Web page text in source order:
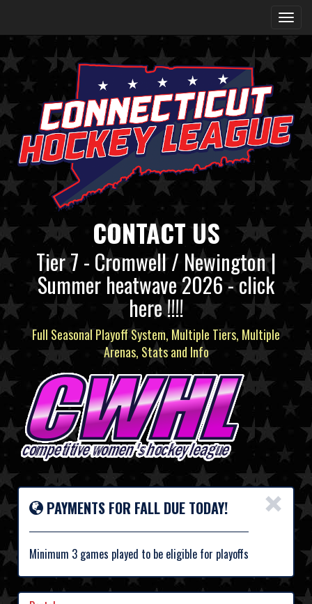
CONTACT US
Tier 7 - Cromwell / Newington |
Summer heatwave 2026 - click
here !!!!
Full Seasonal Playoff System, Multiple Tiers, Multiple
Arenas, Stats and Info
×
PAYMENTS FOR FALL DUE TODAY!
Minimum 3 games played to be eligible for playoffs